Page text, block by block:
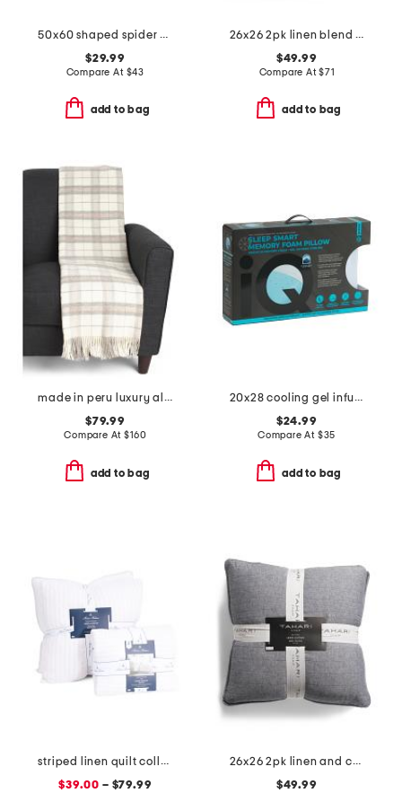
50x60 shaped spider web throw
$29.99
Compare At $43
add to bag
26x26 2pk linen blend striped euro pillows
$49.99
Compare At$71
add to bag
made in peru luxury alpaca wool blend wellington throw
$79.99
Compare At$160
add to bag
20x28 cooling gel infused memory foam pillow
$24.99
Compare At $35
add to bag
striped linen quilt collection
$39.00 – $79.99
26x26 2pk linen and cotton blend euro pillows
$49.99